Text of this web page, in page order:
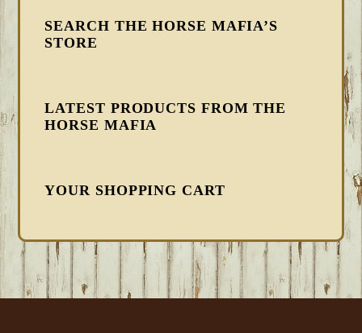
SEARCH THE HORSE MAFIA’S
STORE
LATEST PRODUCTS FROM THE
HORSE MAFIA
YOUR SHOPPING CART
FOOTER